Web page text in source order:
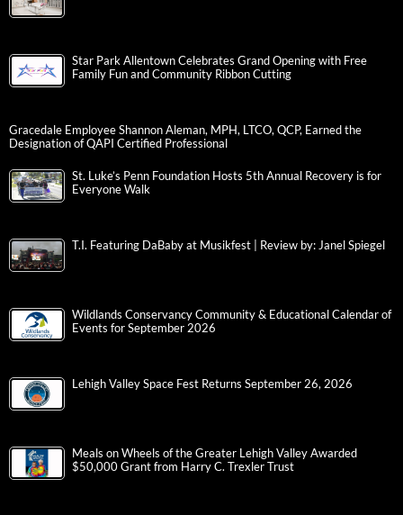
Star Park Allentown Celebrates Grand Opening with Free
Family Fun and Community Ribbon Cutting
Gracedale Employee Shannon Aleman, MPH, LTCO, QCP, Earned the
Designation of QAPI Certified Professional
St. Luke’s Penn Foundation Hosts 5th Annual Recovery is for
Everyone Walk
T.I. Featuring DaBaby at Musikfest | Review by: Janel Spiegel
Wildlands Conservancy Community & Educational Calendar of
Events for September 2026
Lehigh Valley Space Fest Returns September 26, 2026
Meals on Wheels of the Greater Lehigh Valley Awarded
$50,000 Grant from Harry C. Trexler Trust